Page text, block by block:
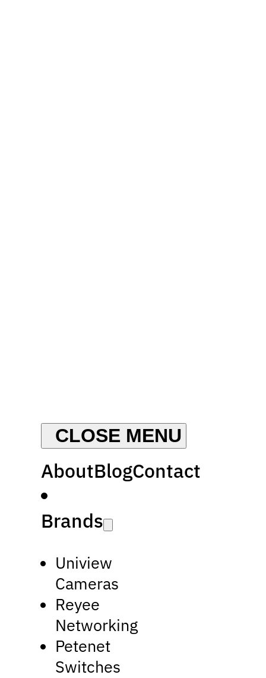
AboutBlogContact
Brands
Uniview
Cameras
Reyee
Networking
Petenet
Switches